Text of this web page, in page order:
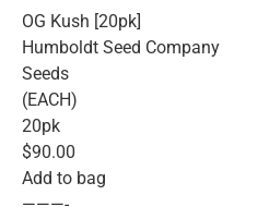
OG Kush [20pk]
Humboldt Seed Company
Seeds
(EACH)
20pk
$90.00
Add to bag
———-